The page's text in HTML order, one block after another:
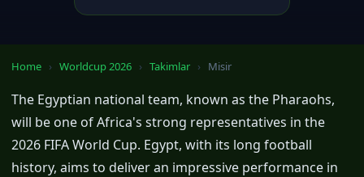
Home › Worldcup 2026 › Takimlar › Misir
The Egyptian national team, known as the Pharaohs,
will be one of Africa's strong representatives in the
2026 FIFA World Cup. Egypt, with its long football
history, aims to deliver an impressive performance in